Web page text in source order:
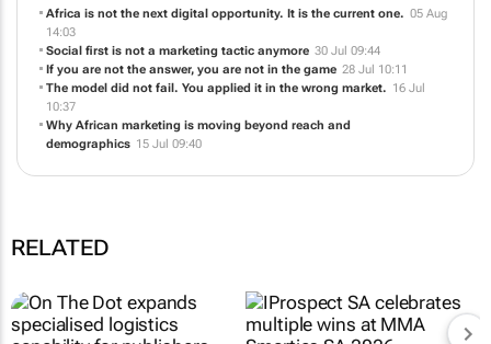
Africa is not the next digital opportunity. It is the current one.
14:03
Social first is not a marketing tactic anymore 30 Jul 09:44
If you are not the answer, you are not in the game 28 Jul 10:11
The model did not fail. You applied it in the wrong market.
10:37
Why African marketing is moving beyond reach and